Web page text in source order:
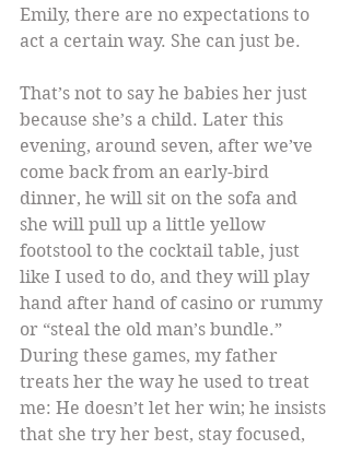
Emily, there are no expectations to
act a certain way. She can just be.
That’s not to say he babies her just
because she’s a child. Later this
evening, around seven, after we’ve
come back from an early-bird
dinner, he will sit on the sofa and
she will pull up a little yellow
footstool to the cocktail table, just
like I used to do, and they will play
hand after hand of casino or rummy
or “steal the old man’s bundle.”
During these games, my father
treats her the way he used to treat
me: He doesn’t let her win; he insists
that she try her best, stay focused,